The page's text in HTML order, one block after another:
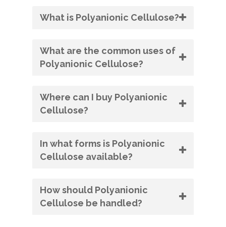
What is Polyanionic Cellulose?
What are the common uses of
Polyanionic Cellulose?
Where can I buy Polyanionic
Cellulose?
In what forms is Polyanionic
Cellulose available?
How should Polyanionic
Cellulose be handled?